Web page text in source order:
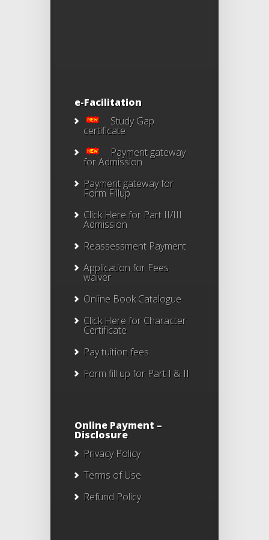
e-Facilitation
Study Gap
certificate
Payment gateway
for Admission
Payment gateway for
Form Fillup
Click Here for Part II/III
Admission
Reassessment Payment
Application for Fees
waiver
Online Book Catalogue
Click Herefor Character
Certificate
Pay tuition fees
Form fill up for Part I & II
Online Payment –
Disclosure
Privacy Policy
Terms of Use
Refund Policy